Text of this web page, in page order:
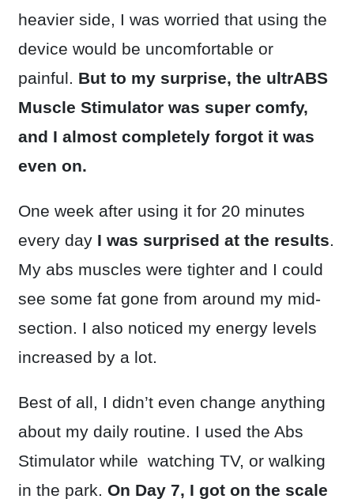
heavier side, I was worried that using the
device would be uncomfortable or
painful. But to my surprise, the ultrABS
Muscle Stimulator was super comfy,
and I almost completely forgot it was
even on.
One week after using it for 20 minutes
every dayI was surprised at the results.
My abs muscles were tighter and I could
see some fat gone from around my mid-
section. I also noticed my energy levels
increased by a lot.
Best of all, I didn’t even change anything
about my daily routine. I used the Abs
Stimulator while watching TV, or walking
in the park. On Day 7, I got on the scale